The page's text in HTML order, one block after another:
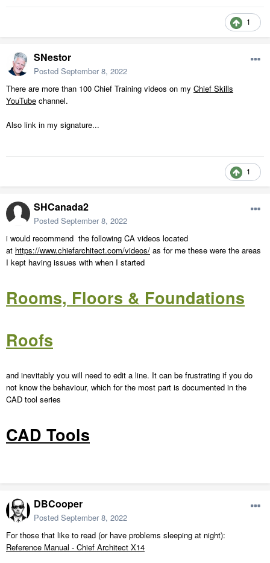
1
SNestor
Posted September 8, 2022
There are more than 100 Chief Training videos on my Chief Skills
YouTube channel.
Also link in my signature...
1
SHCanada2
Posted September 8, 2022
i would recommend the following CA videos located
at https://www.chiefarchitect.com/videos/ as for me these were the areas
I kept having issues with when I started
Rooms, Floors & Foundations
Roofs
and inevitably you will need to edit a line. It can be frustrating if you do
not know the behaviour, which for the most part is documented in the
CAD tool series
CAD Tools
DBCooper
Posted September 8, 2022
For those that like to read (or have problems sleeping at night):
Reference Manual - Chief Architect X14